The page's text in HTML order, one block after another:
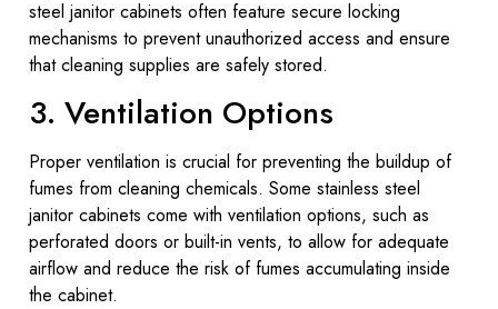
steel janitor cabinets often feature secure locking
mechanisms to prevent unauthorized access and ensure
that cleaning supplies are safely stored.
3. Ventilation Options
Proper ventilation is crucial for preventing the buildup of
fumes from cleaning chemicals. Some stainless steel
janitor cabinets come with ventilation options, such as
perforated doors or built-in vents, to allow for adequate
airflow and reduce the risk of fumes accumulating inside
the cabinet.